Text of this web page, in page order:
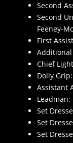
Second
Second
Feeney-
First
Additional
Chief
Dolly
Assistant
Leadman:
Set
Set
Set